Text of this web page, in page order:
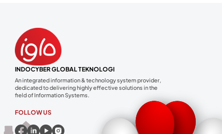
INDOCYBER GLOBAL TEKNOLOGI
An integrated information & technology system provider,
dedicated to delivering highly effective solutions in the
field of Information Systems.
FOLLOW US